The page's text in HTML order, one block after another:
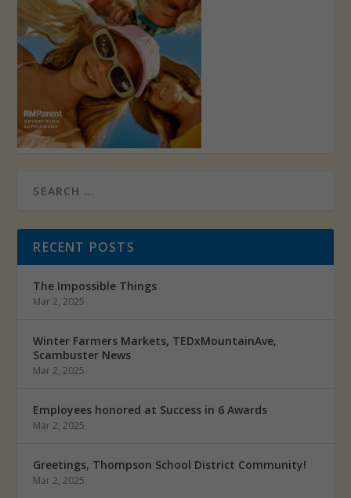
RECENT POSTS
The Impossible Things
Mar 2, 2025
Winter Farmers Markets, TEDxMountainAve,
Scambuster News
Mar 2, 2025
Employees honored at Success in 6 Awards
Mar 2, 2025
Greetings, Thompson School District Community!
Mar 2, 2025